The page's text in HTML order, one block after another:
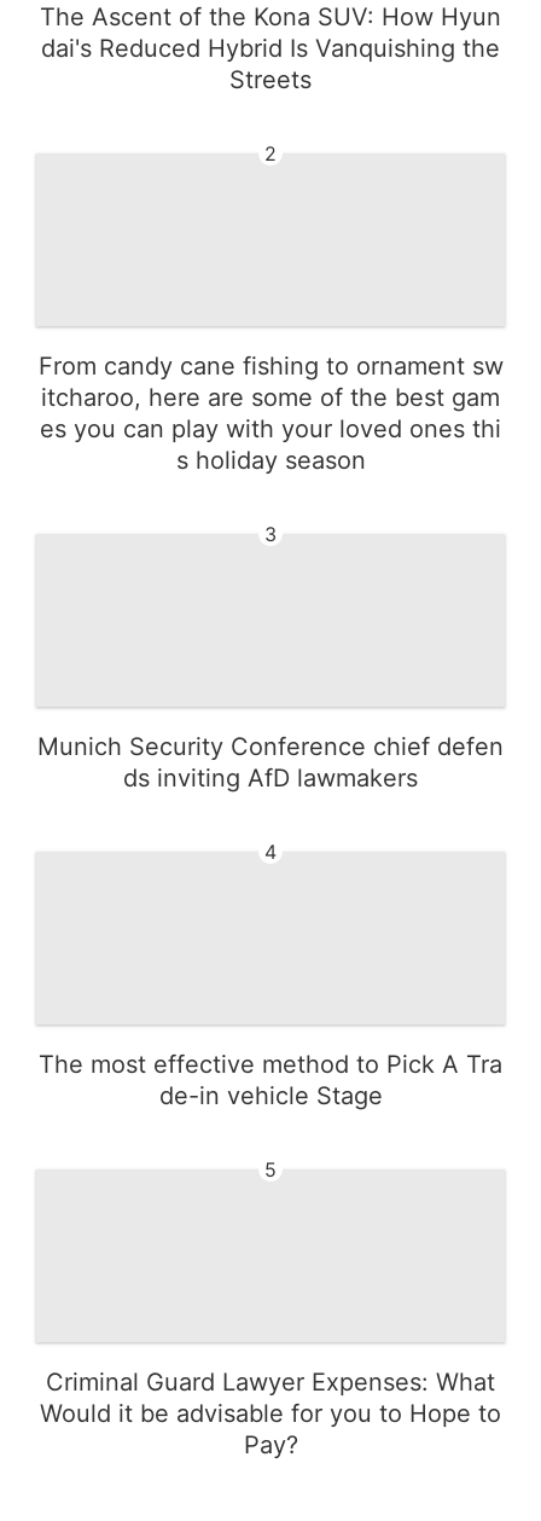
The Ascent of the Kona SUV: How Hyun
dai's Reduced Hybrid Is Vanquishing the
Streets
2
From candy cane fishing to ornament sw
itcharoo, here are some of the best gam
es you can play with your loved ones thi
s holiday season
3
Munich Security Conference chief defen
ds inviting AfD lawmakers
4
The most effective method to Pick A Tra
de-in vehicle Stage
5
Criminal Guard Lawyer Expenses: What
Would it be advisable for you to Hope to
Pay?